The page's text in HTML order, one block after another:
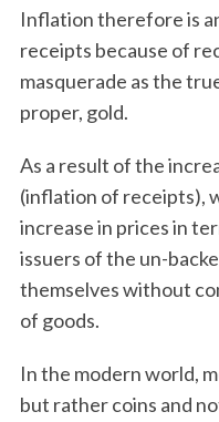
Inflation therefore is
receipts because of
masquerade as the
proper, gold.
As a result of the
(inflation of receipts),
increase in prices in
issuers of the un-
themselves without
of goods.
In the modern world,
but rather coins and